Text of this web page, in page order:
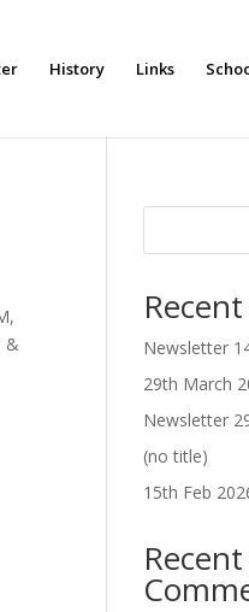
History Links
Newsletter
29th March
Newsletter
(no title)
15th Feb
Recent